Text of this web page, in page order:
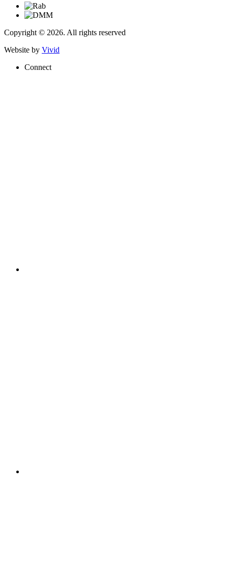
Copyright © 2026. All rights reserved
Website by Vivid
Connect